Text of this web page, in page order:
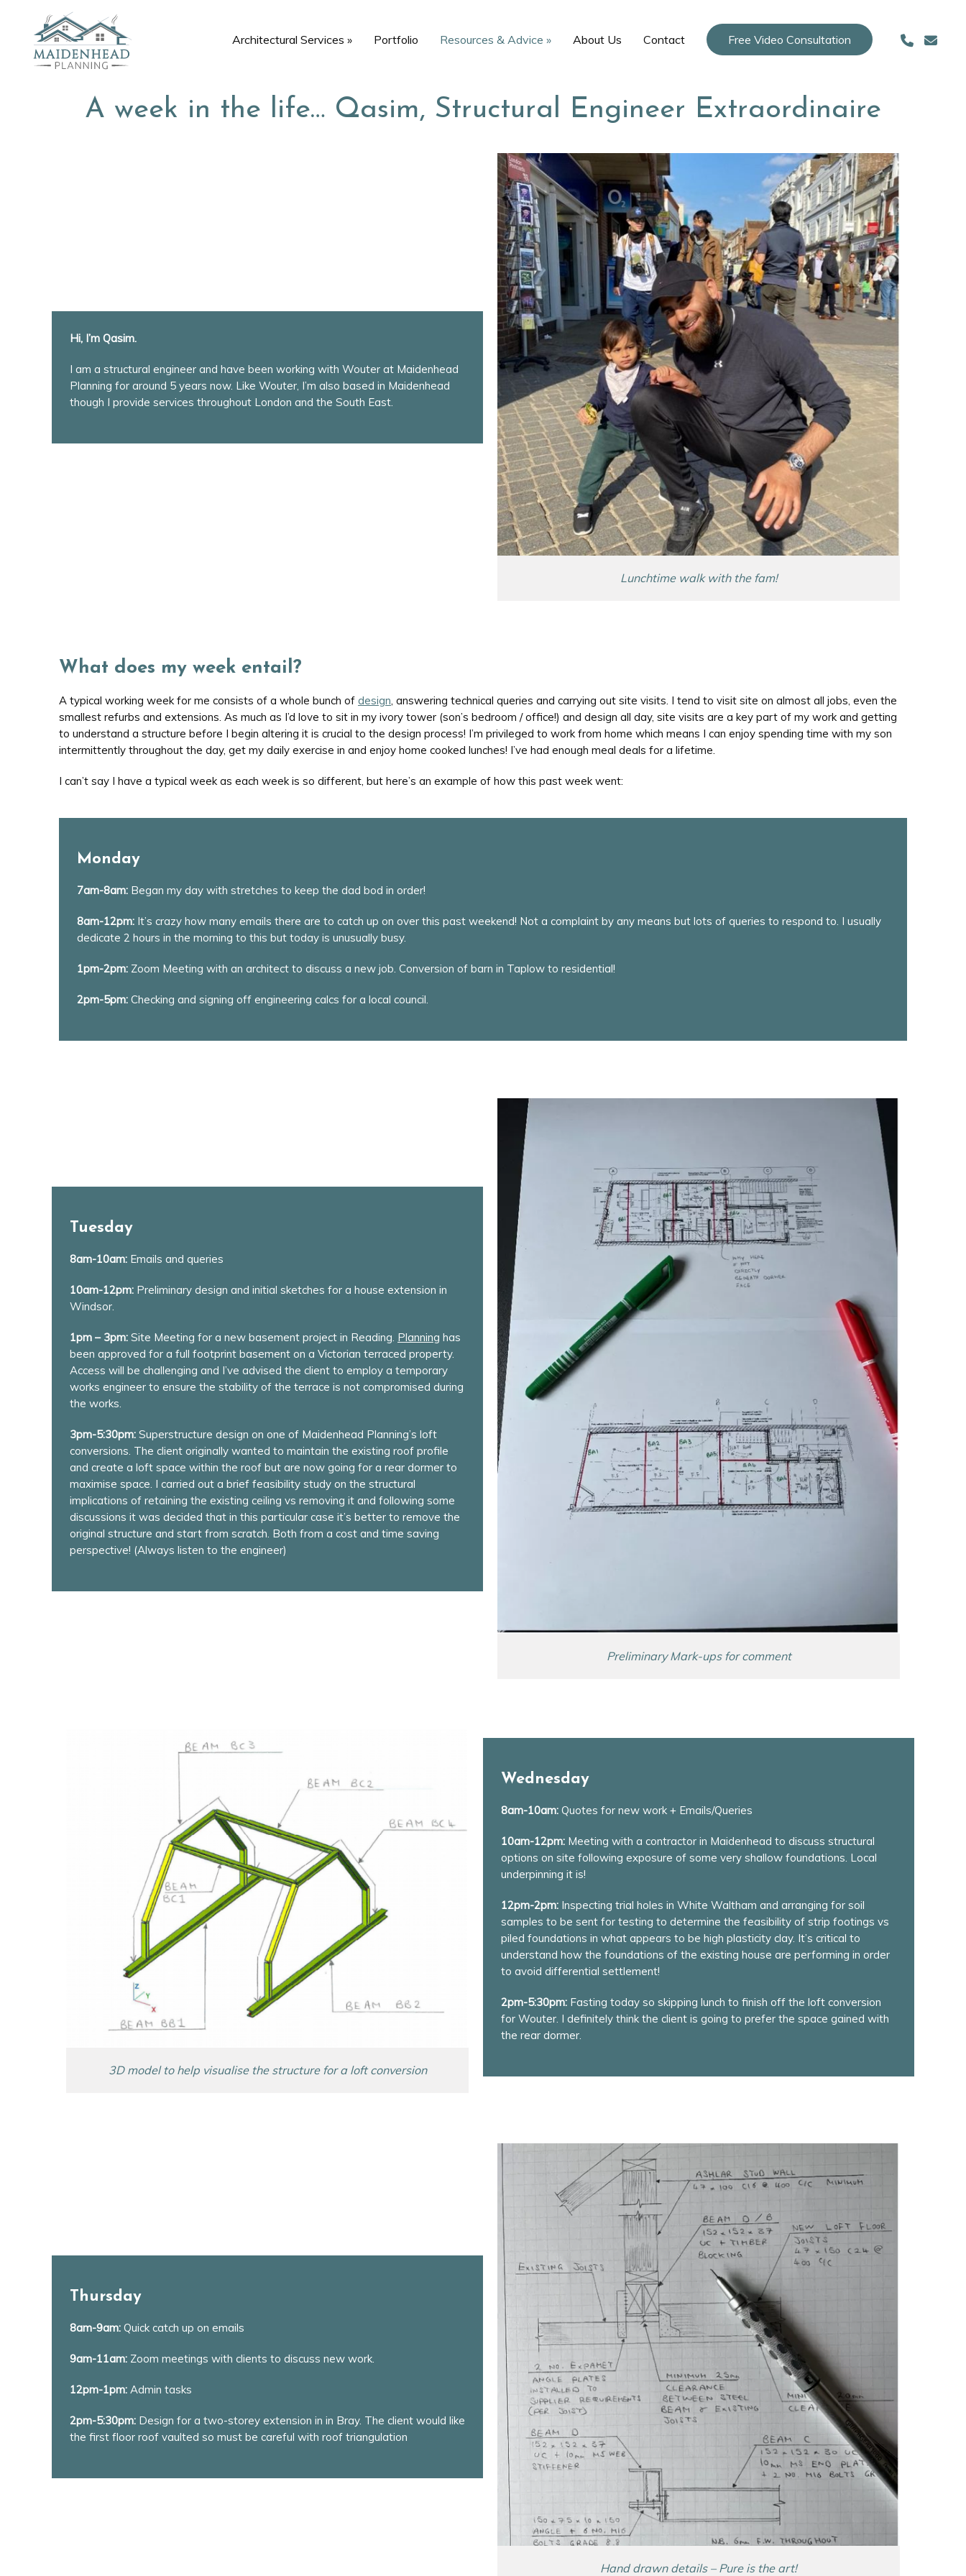
Architectural Services » Portfolio Resources & Advice » About Us Contact Free Video Consultation
A week in the life… Qasim, Structural Engineer Extraordinaire
Hi, I’m Qasim.
I am a structural engineer and have been working with Wouter at Maidenhead
Planning for around 5 years now. Like Wouter, I’m also based in Maidenhead
though I provide services throughout London and the South East.
Lunchtime walk with the fam!
What does my week entail?
A typical working week for me consists of a whole bunch of design, answering technical queries and carrying out site visits. I tend to visit site on almost all jobs, even the
smallest refurbs and extensions. As much as I’d love to sit in my ivory tower (son’s bedroom / office!) and design all day, site visits are a key part of my work and getting
to understand a structure before I begin altering it is crucial to the design process! I’m privileged to work from home which means I can enjoy spending time with my son
intermittently throughout the day, get my daily exercise in and enjoy home cooked lunches! I’ve had enough meal deals for a lifetime.
I can’t say I have a typical week as each week is so different, but here’s an example of how this past week went:
Monday
7am-8am: Began my day with stretches to keep the dad bod in order!
8am-12pm: It’s crazy how many emails there are to catch up on over this past weekend! Not a complaint by any means but lots of queries to respond to. I usually
dedicate 2 hours in the morning to this but today is unusually busy.
1pm-2pm: Zoom Meeting with an architect to discuss a new job. Conversion of barn in Taplow to residential!
2pm-5pm: Checking and signing off engineering calcs for a local council.
Preliminary Mark-ups for comment
Tuesday
8am-10am: Emails and queries
10am-12pm: Preliminary design and initial sketches for a house extension in
Windsor.
1pm – 3pm: Site Meeting for a new basement project in Reading. Planning has
been approved for a full footprint basement on a Victorian terraced property.
Access will be challenging and I’ve advised the client to employ a temporary
works engineer to ensure the stability of the terrace is not compromised during
the works.
3pm-5:30pm: Superstructure design on one of Maidenhead Planning’s loft
conversions. The client originally wanted to maintain the existing roof profile
and create a loft space within the roof but are now going for a rear dormer to
maximise space. I carried out a brief feasibility study on the structural
implications of retaining the existing ceiling vs removing it and following some
discussions it was decided that in this particular case it’s better to remove the
original structure and start from scratch. Both from a cost and time saving
perspective! (Always listen to the engineer)
3D model to help visualise the structure for a loft conversion
Wednesday
8am-10am: Quotes for new work + Emails/Queries
10am-12pm: Meeting with a contractor in Maidenhead to discuss structural
options on site following exposure of some very shallow foundations. Local
underpinning it is!
12pm-2pm: Inspecting trial holes in White Waltham and arranging for soil
samples to be sent for testing to determine the feasibility of strip footings vs
piled foundations in what appears to be high plasticity clay. It’s critical to
understand how the foundations of the existing house are performing in order
to avoid differential settlement!
2pm-5:30pm: Fasting today so skipping lunch to finish off the loft conversion
for Wouter. I definitely think the client is going to prefer the space gained with
the rear dormer.
Hand drawn details – Pure is the art!
Thursday
8am-9am: Quick catch up on emails
9am-11am: Zoom meetings with clients to discuss new work.
12pm-1pm: Admin tasks
2pm-5:30pm: Design for a two-storey extension in in Bray. The client would like
the first floor roof vaulted so must be careful with roof triangulation